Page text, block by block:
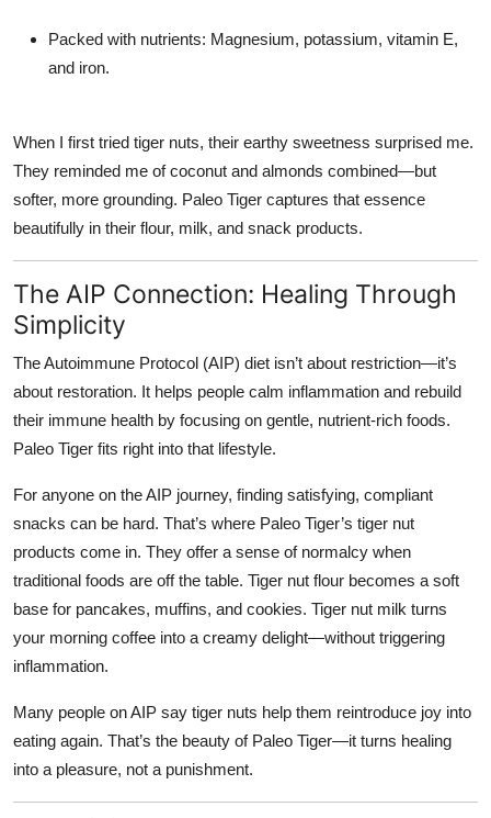
Packed with nutrients: Magnesium, potassium, vitamin E,
and iron.
When I first tried tiger nuts, their earthy sweetness surprised me.
They reminded me of coconut and almonds combined—but
softer, more grounding. Paleo Tiger captures that essence
beautifully in their flour, milk, and snack products.
The AIP Connection: Healing Through
Simplicity
TheAutoimmune Protocol (AIP) diet isn’t about restriction—it’s
about restoration. It helps people calm inflammation and rebuild
their immune health by focusing on gentle, nutrient-rich foods.
Paleo Tiger fits right into that lifestyle.
For anyone on the AIP journey, finding satisfying, compliant
snacks can be hard. That’s where Paleo Tiger’s tiger nut
products come in. They offer a sense of normalcy when
traditional foods are off the table. Tiger nut flour becomes a soft
base for pancakes, muffins, and cookies. Tiger nut milk turns
your morning coffee into a creamy delight—without triggering
inflammation.
Many people on AIP say tiger nuts help them reintroduce joy into
eating again. That’s the beauty of Paleo Tiger—it turns healing
into a pleasure, not a punishment.